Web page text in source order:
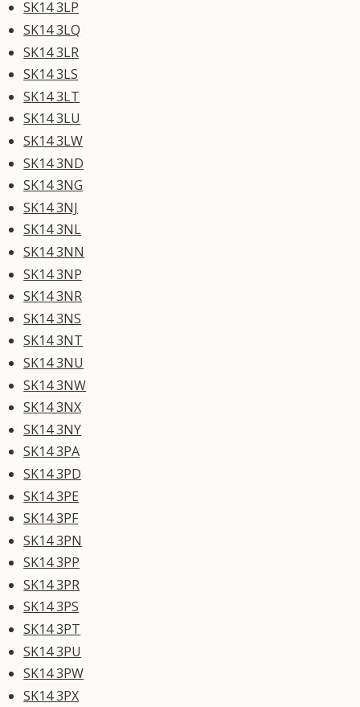
SK14 3LP
SK14 3LQ
SK14 3LR
SK14 3LS
SK14 3LT
SK14 3LU
SK14 3LW
SK14 3ND
SK14 3NG
SK14 3NJ
SK14 3NL
SK14 3NN
SK14 3NP
SK14 3NR
SK14 3NS
SK14 3NT
SK14 3NU
SK14 3NW
SK14 3NX
SK14 3NY
SK14 3PA
SK14 3PD
SK14 3PE
SK14 3PF
SK14 3PN
SK14 3PP
SK14 3PR
SK14 3PS
SK14 3PT
SK14 3PU
SK14 3PW
SK14 3PX